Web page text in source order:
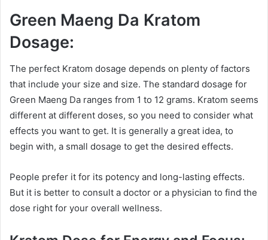
Green Maeng Da Kratom
Dosage:
The perfect Kratom dosage depends on plenty of factors
that include your size and size. The standard dosage for
Green Maeng Da ranges from 1 to 12 grams. Kratom seems
different at different doses, so you need to consider what
effects you want to get. It is generally a great idea, to
begin with, a small dosage to get the desired effects.
People prefer it for its potency and long-lasting effects.
But it is better to consult a doctor or a physician to find the
dose right for your overall wellness.